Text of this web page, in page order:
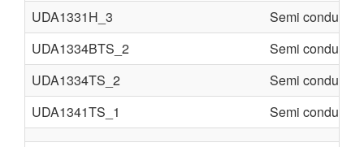
UDA1331H_3
Semi conducter
UDA1334BTS_2
Semi conducter
UDA1334TS_2
Semi conducter
UDA1341TS_1
Semi conducter